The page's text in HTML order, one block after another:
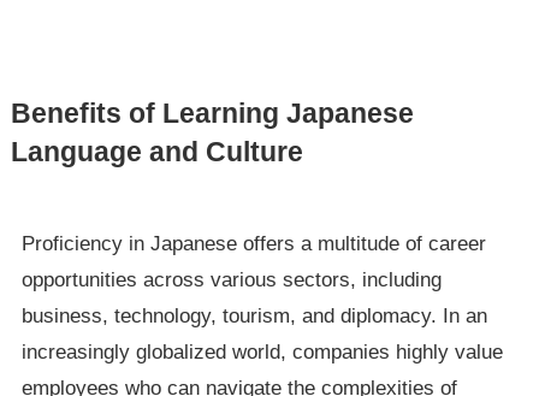
Benefits of Learning Japanese
Language and Culture
Proficiency in Japanese offers a multitude of career
opportunities across various sectors, including
business, technology, tourism, and diplomacy. In an
increasingly globalized world, companies highly value
employees who can navigate the complexities of